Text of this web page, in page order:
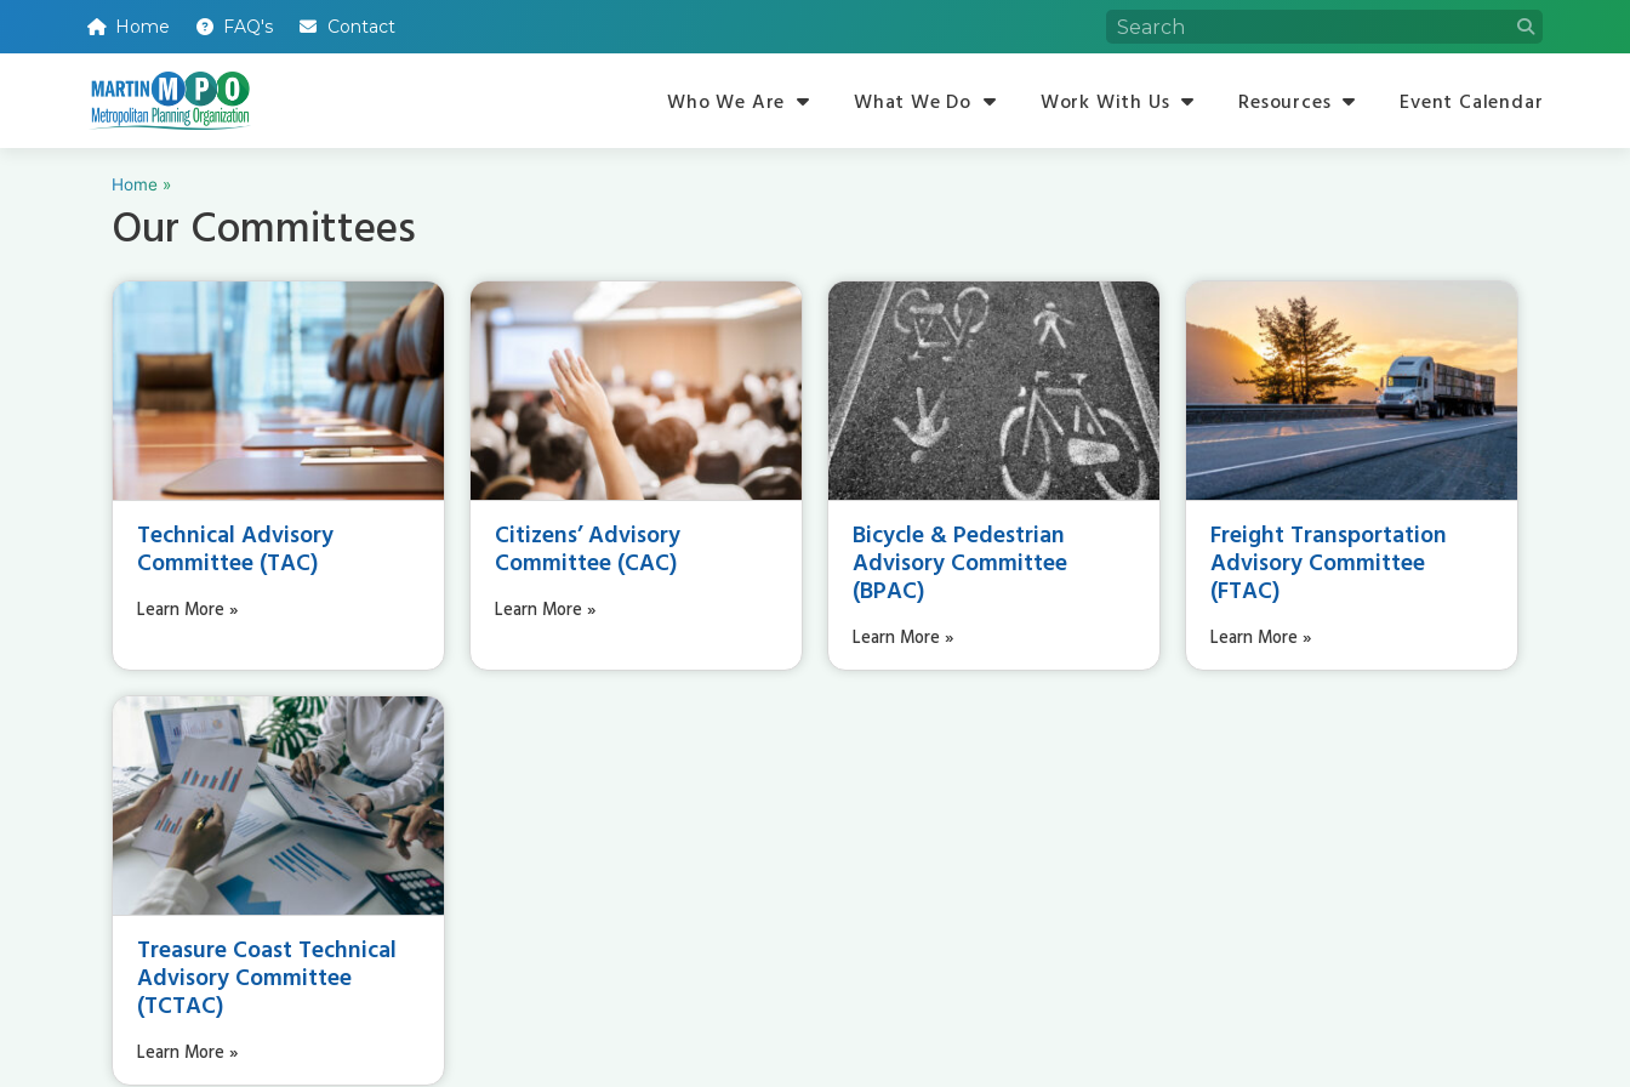
Home FAQ's Contact
Who We Are What We Do Work With Us Resources Event Calendar
Home »
Our Committees
Technical Advisory
Committee (TAC)
Learn More »
Citizens’ Advisory
Committee (CAC)
Learn More »
Bicycle & Pedestrian
Advisory Committee
(BPAC)
Learn More »
Freight Transportation
Advisory Committee
(FTAC)
Learn More »
Treasure Coast Technical
Advisory Committee
(TCTAC)
Learn More »